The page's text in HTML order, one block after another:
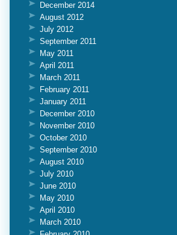
December 2014
August 2012
July 2012
September 2011
May 2011
April 2011
March 2011
February 2011
January 2011
December 2010
November 2010
October 2010
September 2010
August 2010
July 2010
June 2010
May 2010
April 2010
March 2010